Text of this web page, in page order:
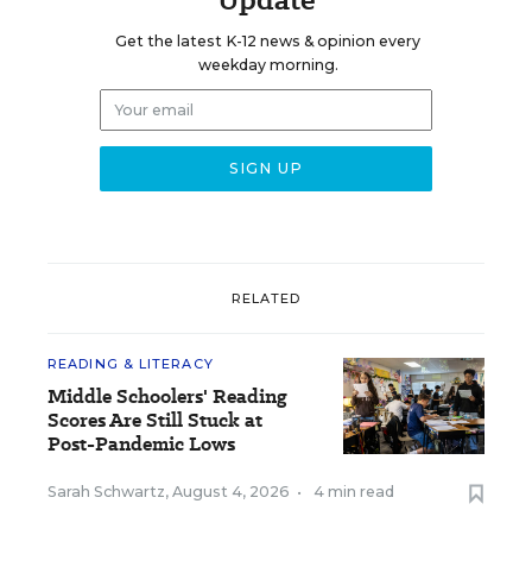
Get the latest K-12 news & opinion every
weekday morning.
RELATED
READING & LITERACY
Middle Schoolers' Reading
Scores Are Still Stuck at
Post-Pandemic Lows
Sarah Schwartz, August 4, 2026 • 4 min read